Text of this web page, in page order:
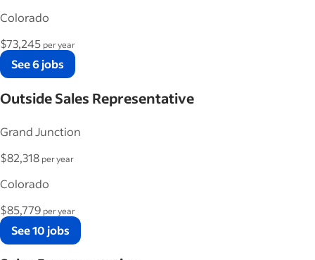
Colorado
$73,245 per year
See 6 jobs
Outside Sales Representative
Grand Junction
$82,318 per year
Colorado
$85,779 per year
See 10 jobs